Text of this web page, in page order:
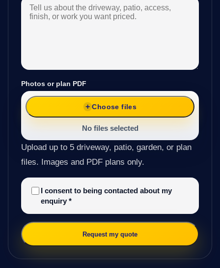
Photos or plan PDF
Choose files
No files selected
Upload up to 5 driveway, patio, garden, or plan
files. Images and PDF plans only.
I consent to being contacted about my
enquiry *
Request my quote